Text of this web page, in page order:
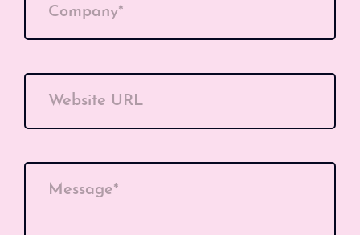
Company*
Website URL
Message*